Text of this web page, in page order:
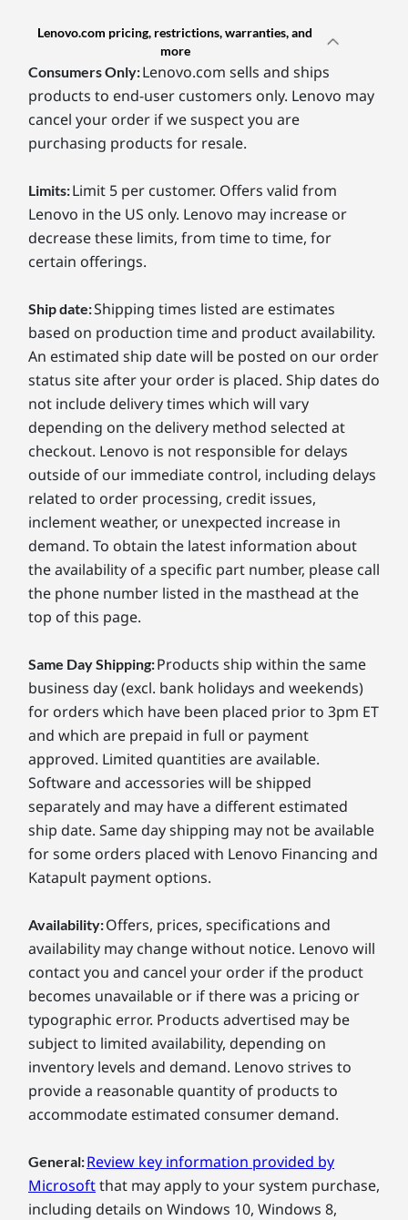
Lenovo.com pricing, restrictions, warranties, and
more
Consumers Only:Lenovo.com sells and ships
products to end-user customers only. Lenovo may
cancel your order if we suspect you are
purchasing products for resale.
Limits:Limit 5 per customer. Offers valid from
Lenovo in the US only. Lenovo may increase or
decrease these limits, from time to time, for
certain offerings.
Ship date:Shipping times listed are estimates
based on production time and product availability.
An estimated ship date will be posted on our order
status site after your order is placed. Ship dates do
not include delivery times which will vary
depending on the delivery method selected at
checkout. Lenovo is not responsible for delays
outside of our immediate control, including delays
related to order processing, credit issues,
inclement weather, or unexpected increase in
demand. To obtain the latest information about
the availability of a specific part number, please call
the phone number listed in the masthead at the
top of this page.
Same Day Shipping:Products ship within the same
business day (excl. bank holidays and weekends)
for orders which have been placed prior to 3pm ET
and which are prepaid in full or payment
approved. Limited quantities are available.
Software and accessories will be shipped
separately and may have a different estimated
ship date. Same day shipping may not be available
for some orders placed with Lenovo Financing and
Katapult payment options.
Availability:Offers, prices, specifications and
availability may change without notice. Lenovo will
contact you and cancel your order if the product
becomes unavailable or if there was a pricing or
typographic error. Products advertised may be
subject to limited availability, depending on
inventory levels and demand. Lenovo strives to
provide a reasonable quantity of products to
accommodate estimated consumer demand.
General:Review key information provided by
Microsoftthat may apply to your system purchase,
including details on Windows 10, Windows 8,